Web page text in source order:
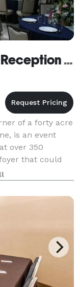
The Mill at Sugar Grove Reception Hall
of a forty acre
is an event
over 350
that could